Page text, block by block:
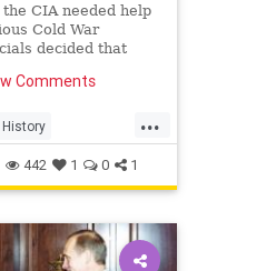
CIA needed help
Cold War
decided that
be the perfect man
Comments
...
History
USSR
442 1 0 1